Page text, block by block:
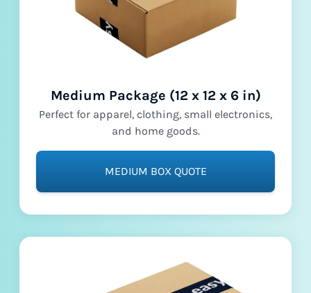
Medium Package (12 x 12 x 6 in)
Perfect for apparel, clothing, small electronics,
and home goods.
MEDIUM BOX QUOTE